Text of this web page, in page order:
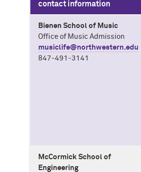
contact information
Bienen School of Music
Office of Music Admission
musiclife@northwestern.edu
847-491-3141
McCormick School of
Engineering